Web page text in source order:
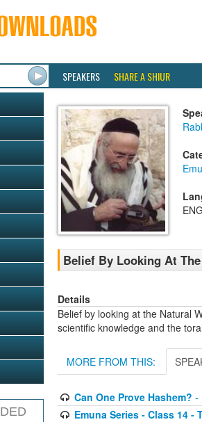
SPEAKERS SHARE A SHIUR
Belief By Looking At
Details
Belief by looking at the Natural
scientific knowledge and the
MORE FROM THIS:
Can One Prove Hashem? -
Emuna Series - Class 14 -